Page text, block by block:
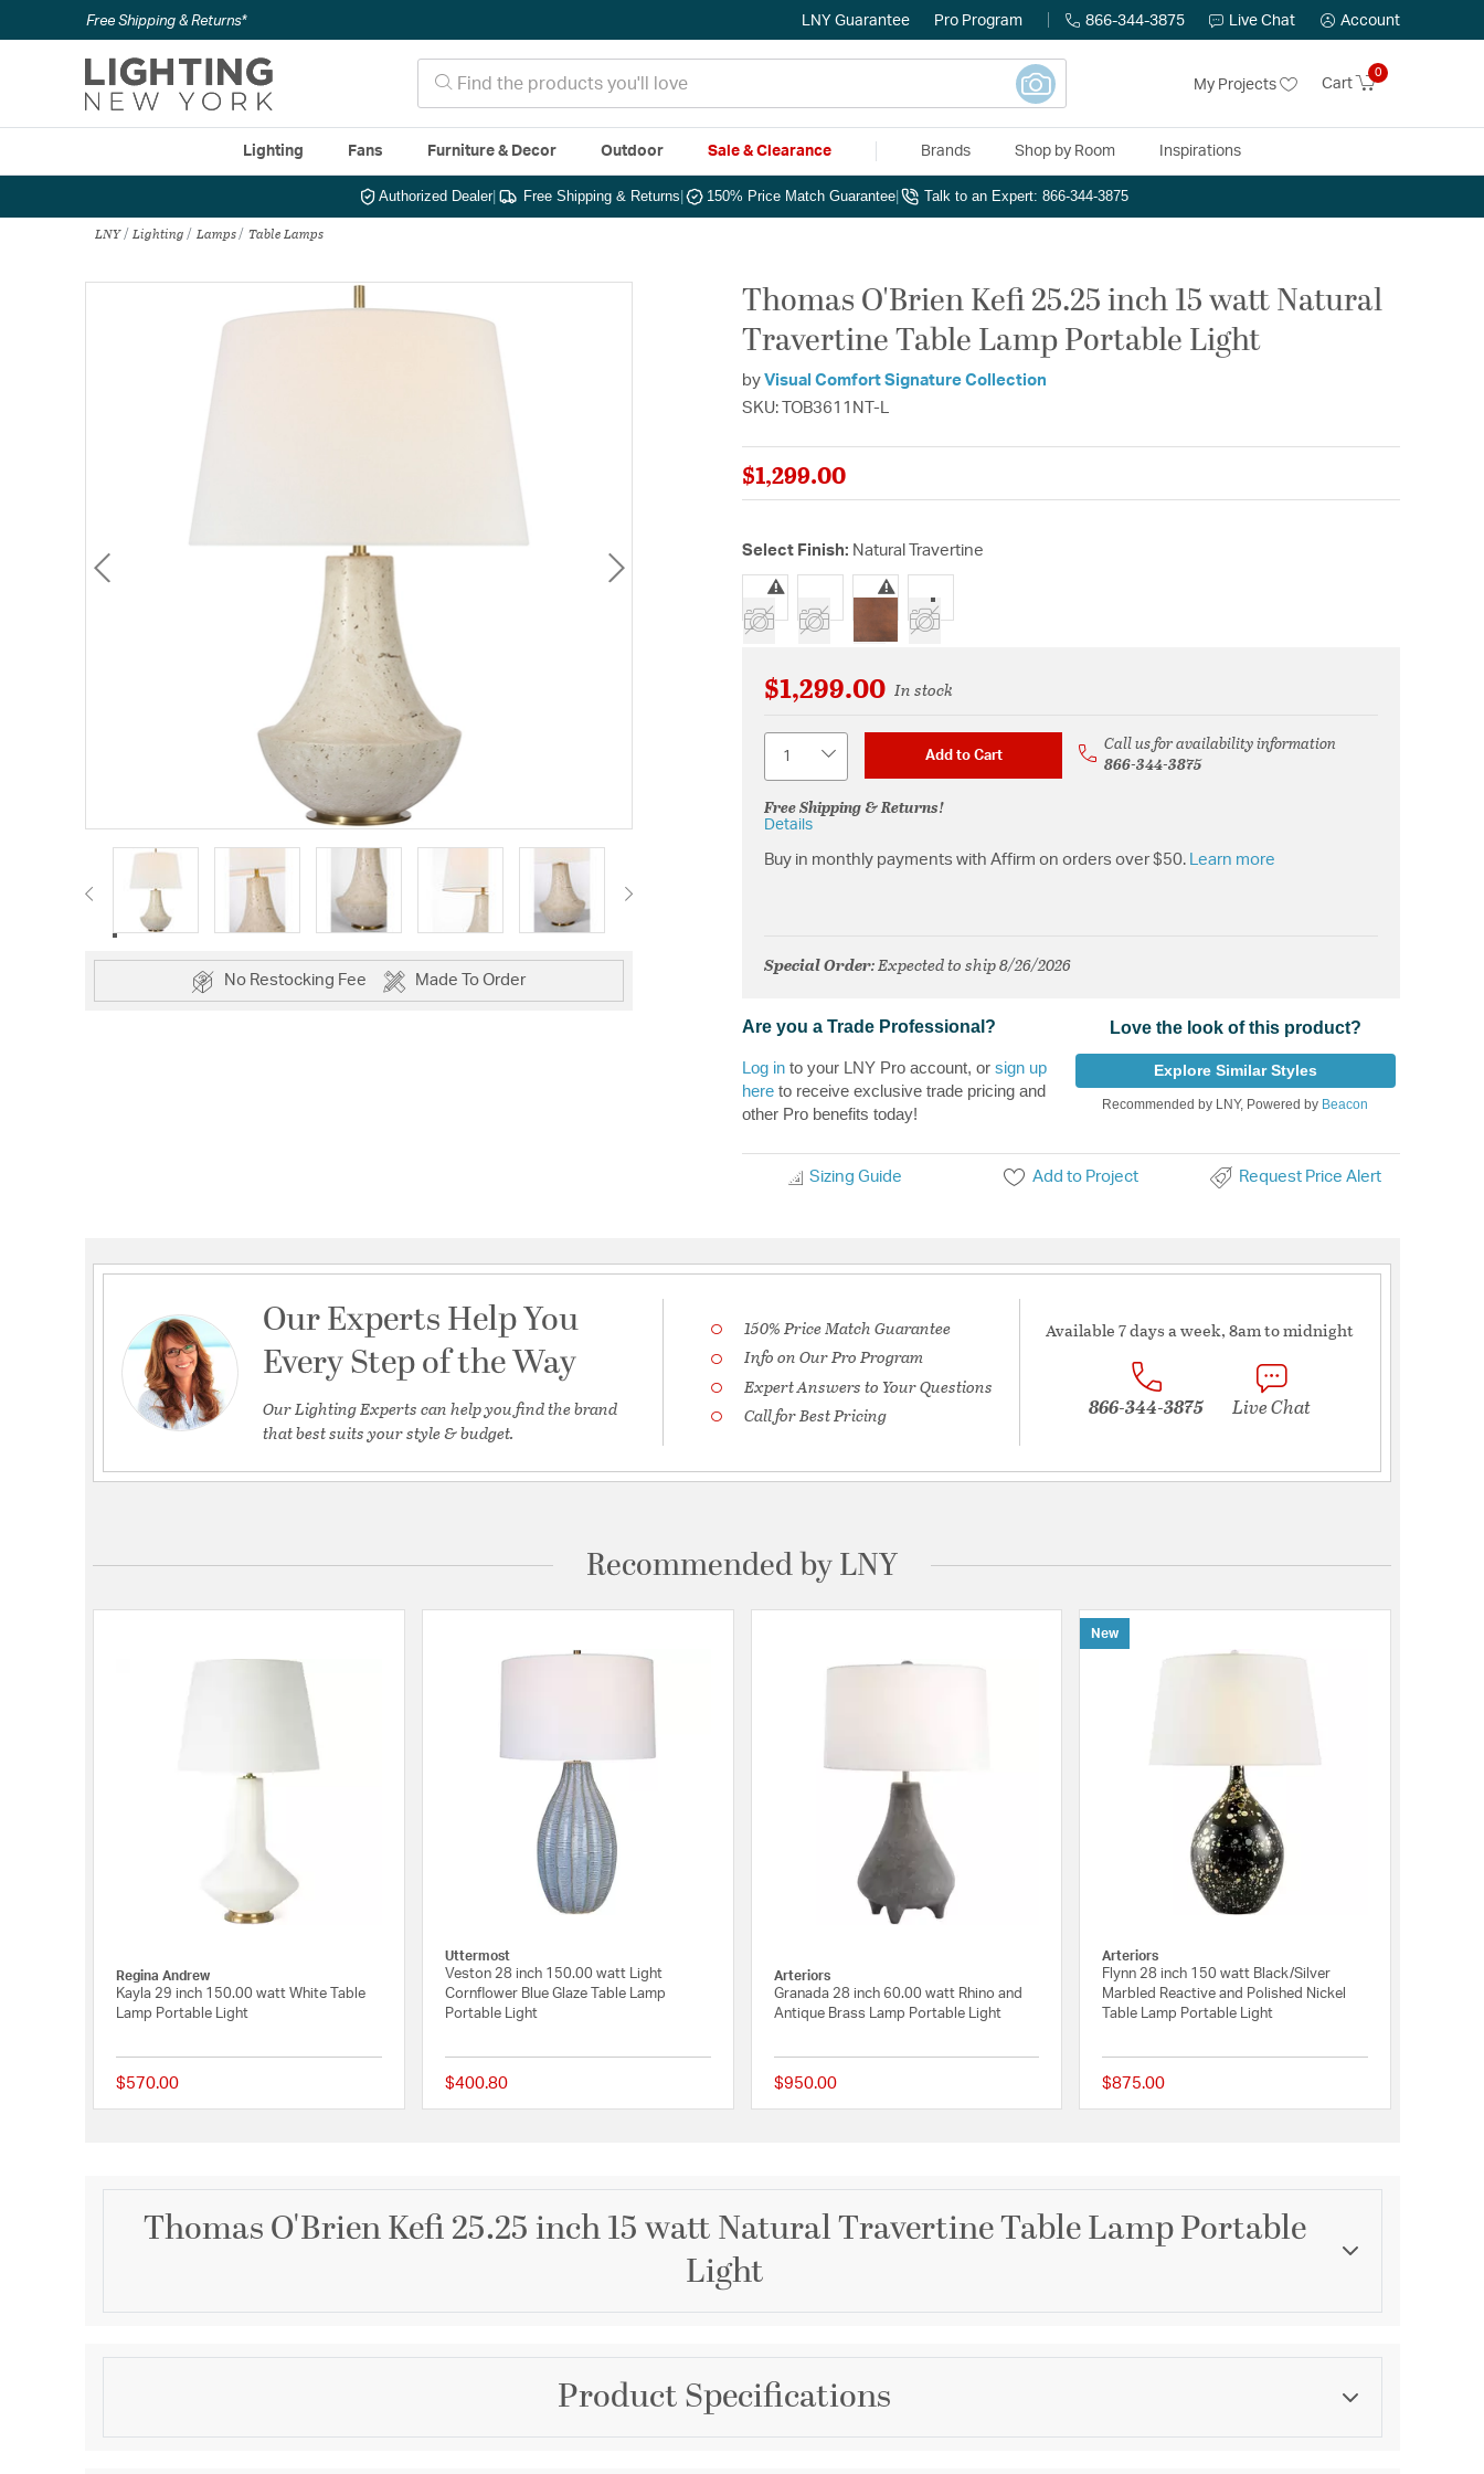
Free Shipping & Returns* LNY Guarantee Pro Program 866-344-3875 Live Chat Account
My Projects Cart
0
Lighting Fans Furniture & Decor Outdoor Sale & Clearance Brands Shop by Room Inspirations
Authorized Dealer| Free Shipping & Returns 150% Price Match Guarantee Talk to an Expert: 866-344-3875
LNY Lighting Lamps Table Lamps
No Restocking Fee Made To Order
Thomas O'Brien Kefi 25.25 inch 15 watt Natural
Travertine Table Lamp Portable Light
by Visual Comfort Signature Collection
SKU: TOB3611NT-L
$1,299.00
Select Finish: Natural Travertine
selected
$1,299.00 In stock
Add to Cart
Call us for availability information
866-344-3875
Free Shipping & Returns!
Details
Buy in monthly payments with Affirm on orders over $50. Learn more
Special Order: Expected to ship 8/26/2026
Are you a Trade Professional?
Log in to your LNY Pro account, or sign up
here to receive exclusive trade pricing and
other Pro benefits today!
Love the look of this product?
Explore Similar Styles
Recommended by LNY, Powered by Beacon
Sizing Guide Add to Project Request Price Alert
Our Experts Help You
Every Step of the Way
Our Lighting Experts can help you find the brand
that best suits your style & budget.
150% Price Match Guarantee
Info on Our Pro Program
Expert Answers to Your Questions
Call for Best Pricing
Available 7 days a week, 8am to midnight
866-344-3875 Live Chat
Recommended by LNY
Regina Andrew
Kayla 29 inch 150.00 watt White Table
Lamp Portable Light
$570.00 {0} out of 5 Customer Rating
Uttermost
Veston 28 inch 150.00 watt Light
Cornflower Blue Glaze Table Lamp
Portable Light
$400.80 {0} out of 5 Customer Rating
Arteriors
Granada 28 inch 60.00 watt Rhino and
Antique Brass Lamp Portable Light
$950.00 {0} out of 5 Customer Rating
New
Arteriors
Flynn 28 inch 150 watt Black/Silver
Marbled Reactive and Polished Nickel
Table Lamp Portable Light
$875.00
Thomas O'Brien Kefi 25.25 inch 15 watt Natural Travertine Table Lamp Portable
Light
Description Brand
Visual Comfort Signature Collection
Category
Collection Finish
Product Specifications